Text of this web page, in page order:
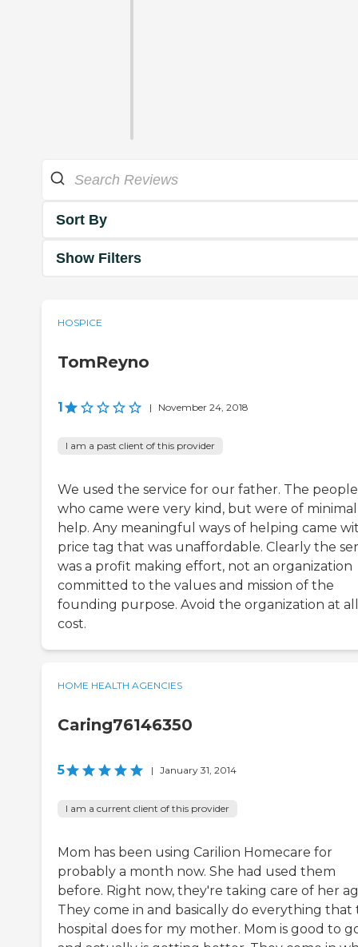
Sort By
Show Filters
HOSPICE
TomReyno
1 | November 24, 2018
I am a past client of this provider
We used the service for our father. The people
who came were very kind, but were of minimal
help. Any meaningful ways of helping came
price tag that was unaffordable. Clearly the
was a profit making effort, not an organization
committed to the values and mission of the
founding purpose. Avoid the organization at all
cost.
HOME HEALTH AGENCIES
Caring76146350
5 | January 31, 2014
I am a current client of this provider
Mom has been using Carilion Homecare for
probably a month now. She had used them
before. Right now, they're taking care of her
They come in and basically do everything that
hospital does for my mother. Mom is good to